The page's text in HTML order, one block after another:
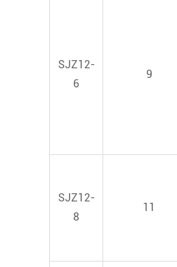
SJZ12-
6
9
SJZ12-
8
11